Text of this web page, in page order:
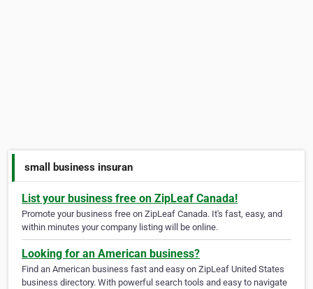
small business insuran
List your business free on ZipLeaf Canada!
Promote your business free on ZipLeaf Canada. It's fast, easy, and
within minutes your company listing will be online.
Looking for an American business?
Find an American business fast and easy on ZipLeaf United States
business directory. With powerful search tools and easy to navigate